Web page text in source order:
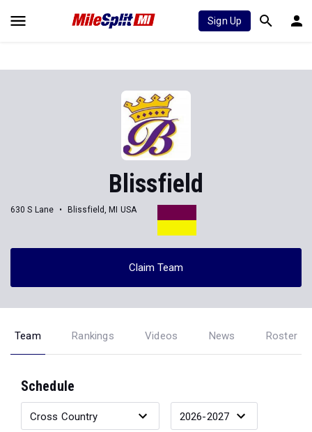
Sign Up
Blissfield
630 S Lane Blissfield, MI USA
Claim Team
Team Rankings Videos News Roster
Schedule